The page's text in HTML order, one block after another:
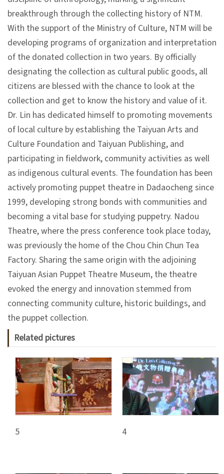
p
H
o
m
e
S
i
t
e
m
a
p
中
文
日
本
語
Ba
ha
sa
Ind
esi
a
Tiế
ng
Việ
t
breakthrough through the collecting history of NTM.
With the support of the Ministry of Culture, NTM will be
developing programs of organization and interpretation
of the donated collection in two years. By officially
designating the collection as cultural public goods, all
citizens are blessed with the chance to look at the
collection and get to know the history and value of it.
Dr. Lin has dedicated himself to promoting movements
of local culture by establishing the Taiyuan Arts and
Culture Foundation and Taiyuan Publishing, and
participating in fieldwork, community activities as well
as indigenous cultural events. The foundation has been
actively promoting puppet theatre in Dadaocheng since
1999, developing strong bonds with communities and
becoming a vital base for studying puppetry. Nadou
Theatre, where the press conference took place today,
was previously the home of the Chou Chin Chun Tea
Factory. Sharing the same origin with the adjoining
Taiyuan Asian Puppet Theatre Museum, the theatre
evoked the energy and innovation stemmed from
connecting community culture, historic buildings, and
the puppet collection.
Related pictures
5 4